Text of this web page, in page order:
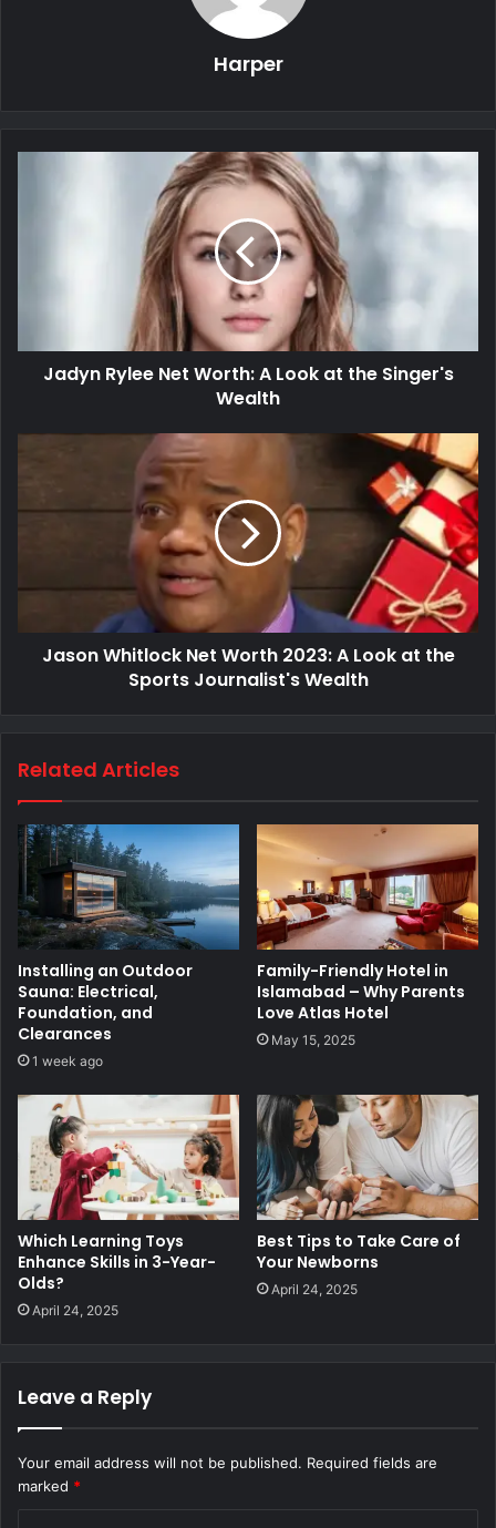
Harper
Jadyn Rylee Net Worth: A Look at the Singer's
Wealth
Jason Whitlock Net Worth 2023: A Look at the
Sports Journalist's Wealth
Related Articles
Installing an Outdoor
Sauna: Electrical,
Foundation, and
Clearances
1 week ago
Family-Friendly Hotel in
Islamabad – Why Parents
Love Atlas Hotel
May 15, 2025
Which Learning Toys
Enhance Skills in 3-Year-
Olds?
April 24, 2025
Best Tips to Take Care of
Your Newborns
April 24, 2025
Leave a Reply
Your email address will not be published. Required fields are
marked *